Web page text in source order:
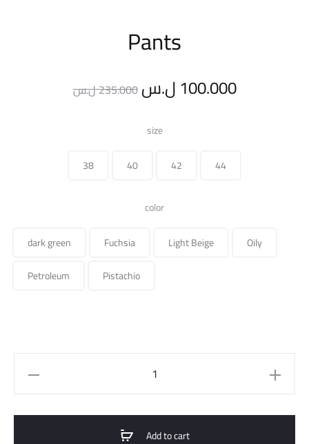
Pants
235.000ل.س
Original
price
100.000ل.س
Current
size
38
40 42 44
color
dark green
Fuchsia Light Beige
Oily
Petroleum
Pistachio
Add to cart